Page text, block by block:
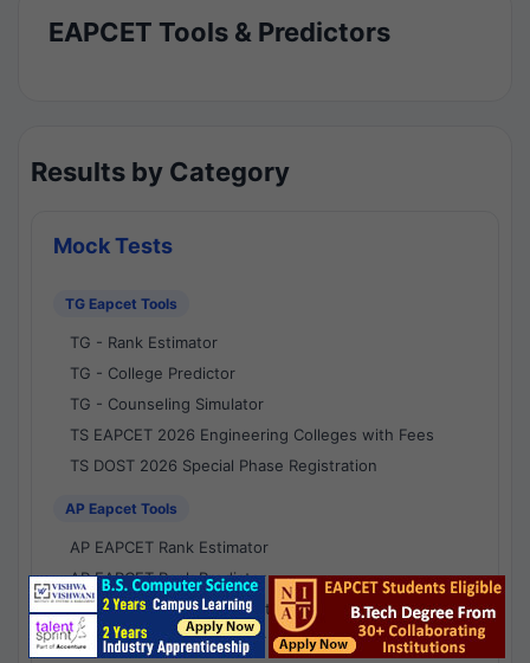
EAPCET Tools & Predictors
Results by Category
Mock Tests
TG Eapcet Tools
TG - Rank Estimator
TG - College Predictor
TG - Counseling Simulator
TS EAPCET 2026 Engineering Colleges with Fees
TS DOST 2026 Special Phase Registration
AP Eapcet Tools
AP EAPCET Rank Estimator
AP EAPCET Rank Predictor
AP EAPCET College Predictor
AP - Counselling Simulator